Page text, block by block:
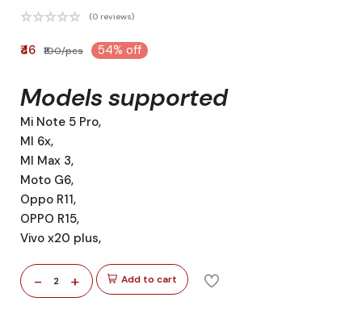
(0 reviews)
₹46 ₹100/pcs 54% off
Models supported
Mi Note 5 Pro,
MI 6x,
MI Max 3,
Moto G6,
Oppo R11,
OPPO R15,
Vivo x20 plus,
- 2 + Add to cart